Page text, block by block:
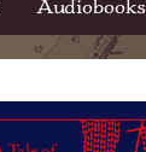
Audiobooks